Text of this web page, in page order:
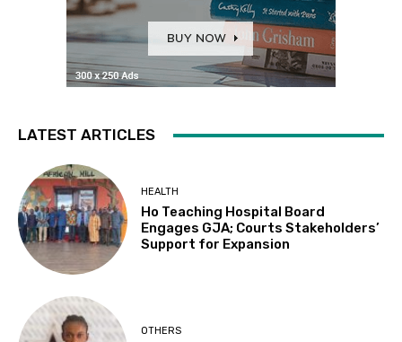
LATEST ARTICLES
HEALTH
Ho Teaching Hospital Board
Engages GJA; Courts Stakeholders’
Support for Expansion
OTHERS